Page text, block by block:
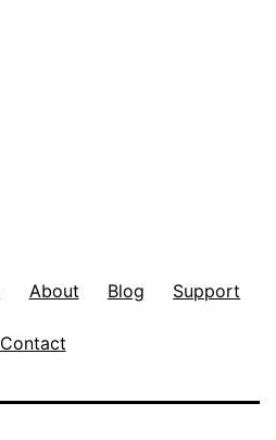
About Blog Support
Contact